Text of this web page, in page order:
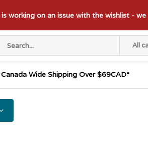
All
working on an issue with the wishlist -
Canada Wide Shipping Over $69CAD*